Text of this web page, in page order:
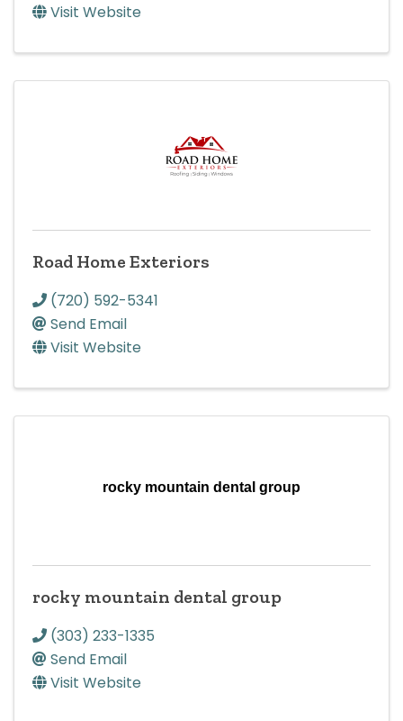
Visit Website
Road Home Exteriors
(720) 592-5341
Send Email
Visit Website
rocky mountain dental group
rocky mountain dental group
(303) 233-1335
Send Email
Visit Website